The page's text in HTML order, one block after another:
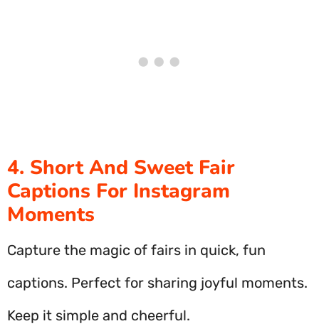
4. Short And Sweet Fair
Captions For Instagram
Moments
Capture the magic of fairs in quick, fun
captions. Perfect for sharing joyful moments.
Keep it simple and cheerful.